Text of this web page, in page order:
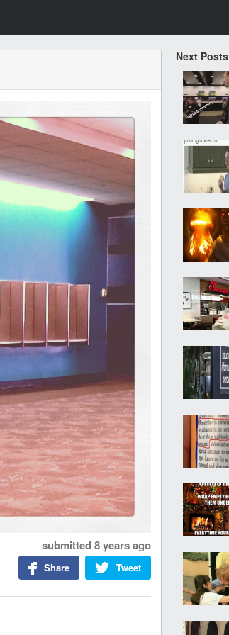
submitted 8 years ago
Tweet
Share
Next Posts